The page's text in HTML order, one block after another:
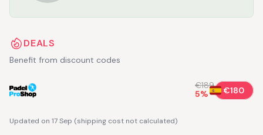
DEALS
Benefit from discount codes
€189
5% €180
Updated on 17 Sep (shipping cost not calculated)